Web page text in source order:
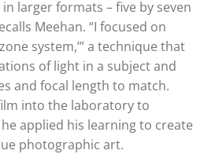
larger formats – five by seven
Meehan. “I focused on
system,’” a technique that
of light in a subject and
and focal length to match.
into the laboratory to
applied his learning to create
photographic art.